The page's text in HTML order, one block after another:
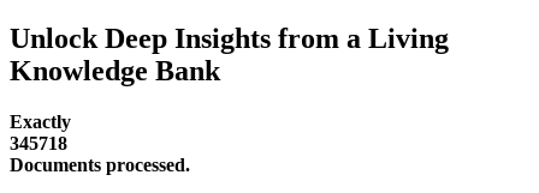
Unlock Deep Insights from a Living
Knowledge Bank
Exactly
345718
Documents processed.